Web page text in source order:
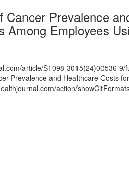
Cancer Prevalence
Among Employees
article/S1098-3015(24)00536-9/
Prevalence and Healthcare Costs
action/